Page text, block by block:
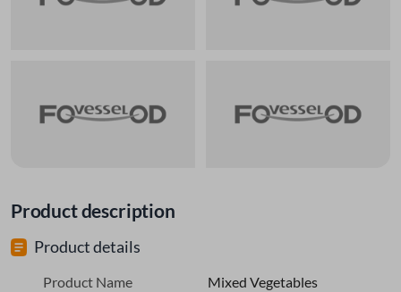
Product description
Product details
Product Name
Mixed Vegetables